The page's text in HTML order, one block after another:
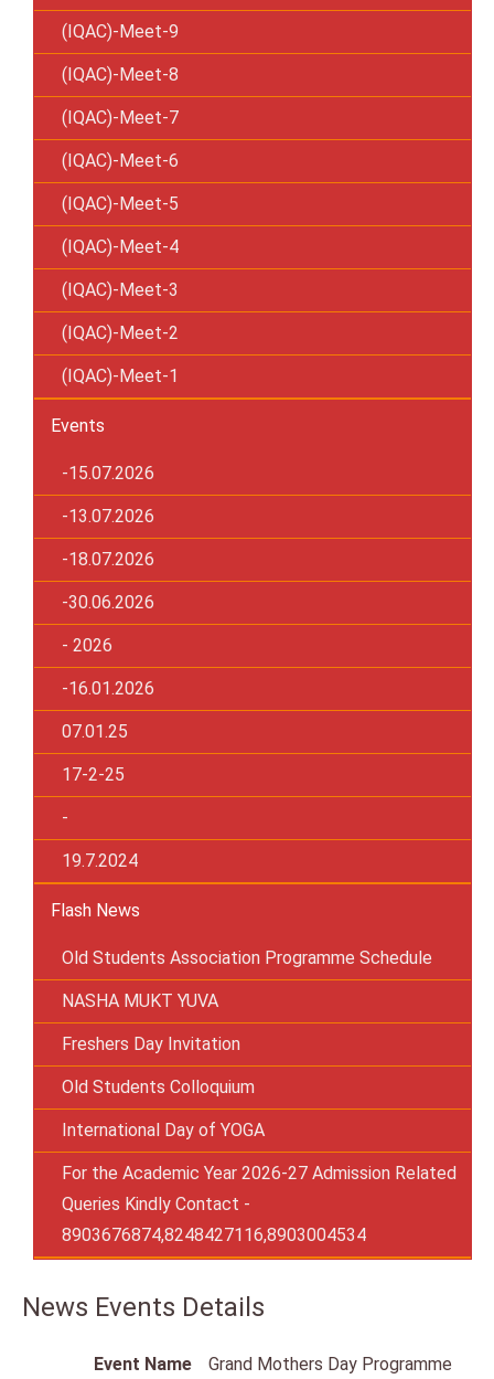
(IQAC)-Meet-9
(IQAC)-Meet-8
(IQAC)-Meet-7
(IQAC)-Meet-6
(IQAC)-Meet-5
(IQAC)-Meet-4
(IQAC)-Meet-3
(IQAC)-Meet-2
(IQAC)-Meet-1
Events
-15.07.2026
-13.07.2026
-18.07.2026
-30.06.2026
- 2026
-16.01.2026
07.01.25
17-2-25
-
19.7.2024
Flash News
Old Students Association Programme Schedule
NASHA MUKT YUVA
Freshers Day Invitation
Old Students Colloquium
International Day of YOGA
For the Academic Year 2026-27 Admission Related
Queries Kindly Contact -
8903676874,8248427116,8903004534
News Events Details
Event Name Grand Mothers Day Programme